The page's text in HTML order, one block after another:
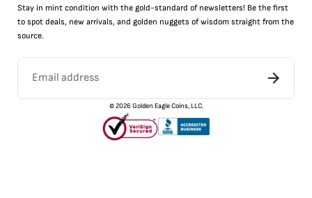
Stay in mint condition with the gold-standard of newsletters! Be the first
to spot deals, new arrivals, and golden nuggets of wisdom straight from the
source.
©2026 Golden Eagle Coins, LLC.